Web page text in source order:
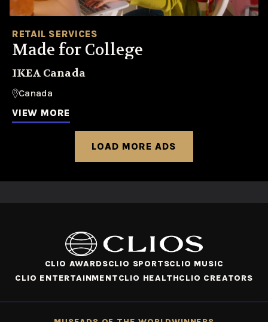
RETAIL SERVICES
Made for College
IKEA Canada
Canada
VIEW MORE
LOAD MORE ADS
CLIO AWARDSCLIO SPORTSCLIO MUSIC
CLIO ENTERTAINMENTCLIO HEALTHCLIO CREATORS